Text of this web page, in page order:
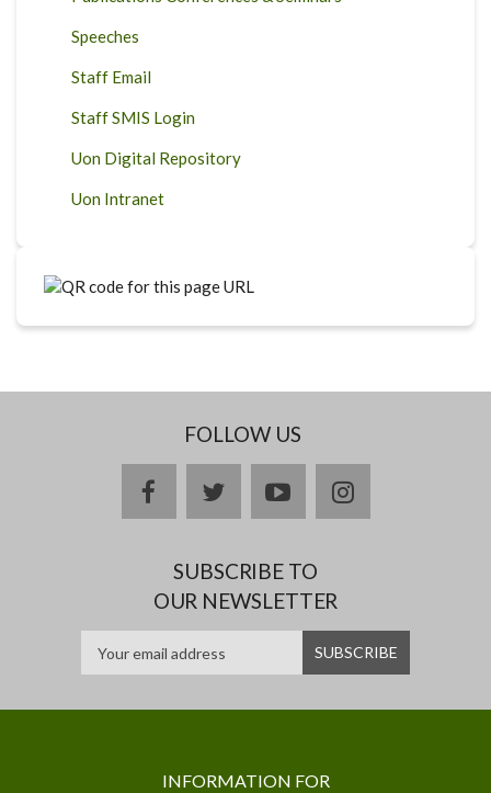
Speeches
Staff Email
Staff SMIS Login
Uon Digital Repository
Uon Intranet
FOLLOW US
facebooktwitteryoutubeinstagram
SUBSCRIBE TO
OUR NEWSLETTER
INFORMATION FOR